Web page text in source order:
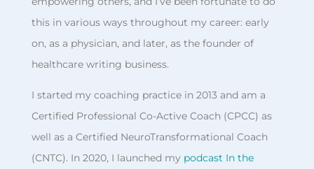
this in various ways throughout my career: early
on, as a physician, and later, as the founder of
healthcare writing business.
I started my coaching practice in 2013 and am a
Certified Professional Co-Active Coach (CPCC) as
well as a Certified NeuroTransformational Coach
(CNTC). In 2020, I launched my podcast In the